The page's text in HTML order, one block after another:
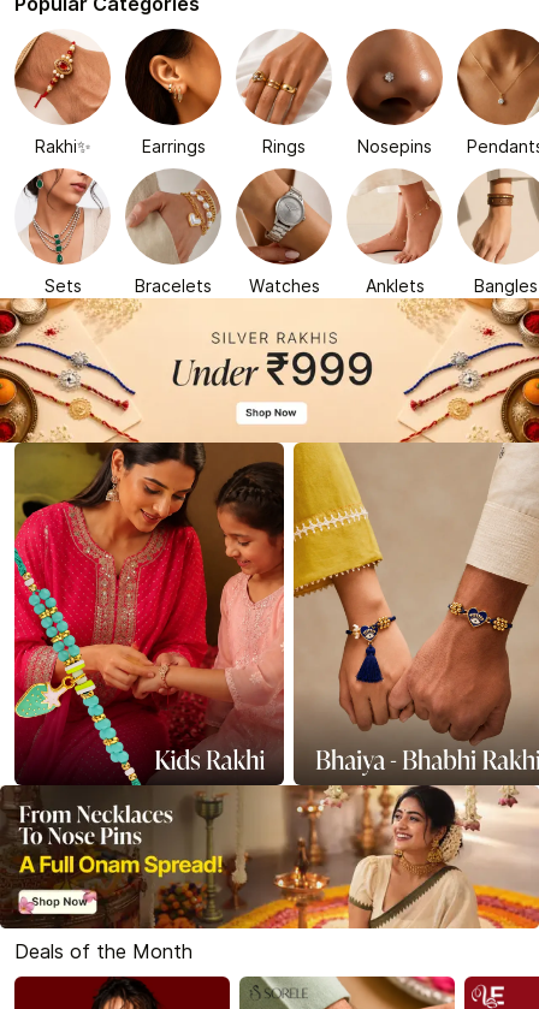
Rakhi✨ Earrings Rings Nosepins
Sets Bracelets Watches Anklets Bangles
Deals of the Month